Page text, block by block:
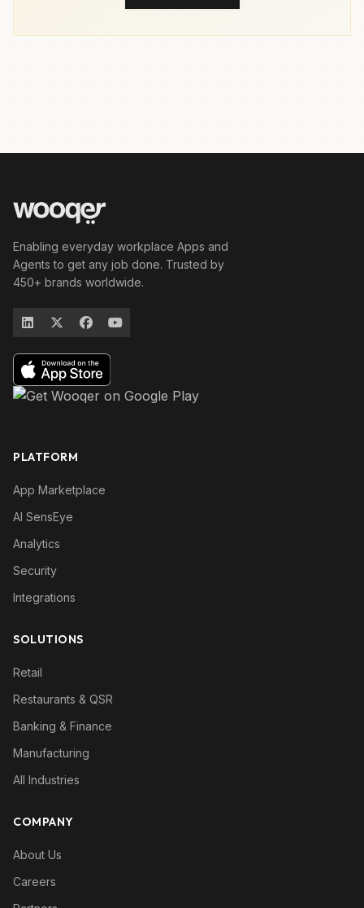
Enabling everyday workplace Apps and
Agents to get any job done. Trusted by
450+ brands worldwide.
PLATFORM
App Marketplace
AI SensEye
Analytics
Security
Integrations
SOLUTIONS
Retail
Restaurants & QSR
Banking & Finance
Manufacturing
All Industries
COMPANY
About Us
Careers